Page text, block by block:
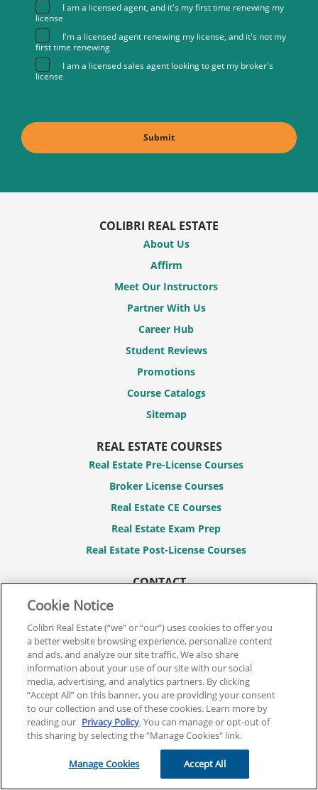
I am a licensed agent, and it's my first time renewing my
license
I'm a licensed agent renewing my license, and it's not my
first time renewing
I am a licensed sales agent looking to get my broker's
license
COLIBRI REAL ESTATE
About Us
Affirm
Meet Our Instructors
Partner With Us
Career Hub
Student Reviews
Promotions
Course Catalogs
Sitemap
REAL ESTATE COURSES
Real Estate Pre-License Courses
Broker License Courses
Real Estate CE Courses
Real Estate Exam Prep
Real Estate Post-License Courses
CONTACT
FAQs
MY ACCOUNT
Login / Register
LEGAL
Terms And Conditions
Privacy Policy
Refund Policy
Cookie Notice
Colibri Real Estate (“we” or “our”) uses cookies to offer you
a better website browsing experience, personalize content
and ads, and analyze our site traffic. We also share
information about your use of our site with our social
media, advertising, and analytics partners. By clicking
“Accept All” on this banner, you are providing your consent
to our collection and use of these cookies. Learn more by
reading our Privacy Policy. You can manage or opt-out of
this sharing by selecting the "Manage Cookies" link.
Manage Cookies Accept All